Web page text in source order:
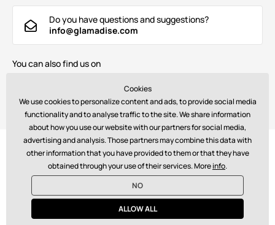
Do you have questions and suggestions?
info@glamadise.com
You can also find us on
Payments:
© 2026 www.glamadise.com. Technically providesSimplia s.r.o.
€ - EN
Cookies
We use cookies to personalize content and ads, to provide social media
functionality and to analyse traffic to the site. We share information
about how you use our website with our partners for social media,
advertising and analysis. Those partners may combine this data with
other information that you have provided to them or that they have
obtained through your use of their services. Moreinfo.
NO
ALLOW ALL